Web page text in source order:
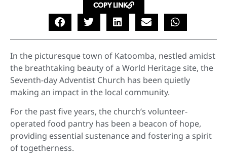
COPY LINK
In the picturesque town of Katoomba, nestled amidst
the breathtaking beauty of a World Heritage site, the
Seventh-day Adventist Church has been quietly
making an impact in the local community.
For the past five years, the church’s volunteer-
operated food pantry has been a beacon of hope,
providing essential sustenance and fostering a spirit
of togetherness.